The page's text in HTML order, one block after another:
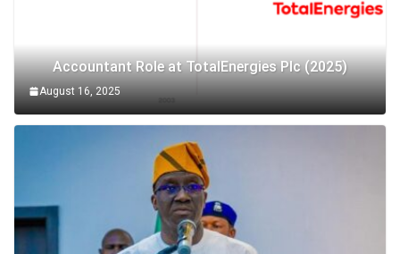
Accountant Role at TotalEnergies Plc (2025)
August 16, 2025